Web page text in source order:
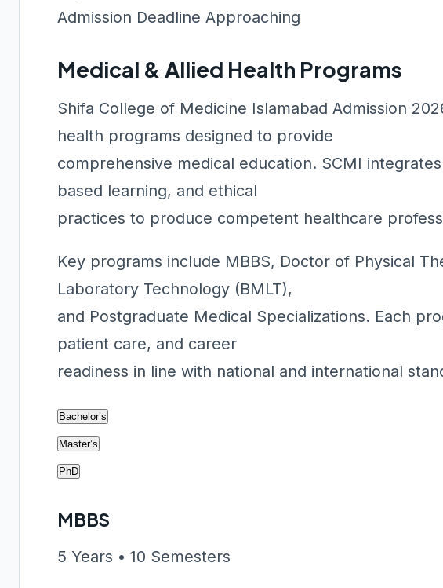
Admission Deadline Approaching
Medical & Allied Health Programs
Shifa College of Medicine Islamabad Admission
health programs designed to provide
comprehensive medical education. SCMI
based learning, and ethical
practices to produce competent healthcare
Key programs include MBBS, Doctor of Physical
Laboratory Technology (BMLT),
and Postgraduate Medical Specializations. Each
patient care, and career
readiness in line with national and international
Bachelor’s
Master’s
PhD
MBBS
5 Years • 10 Semesters